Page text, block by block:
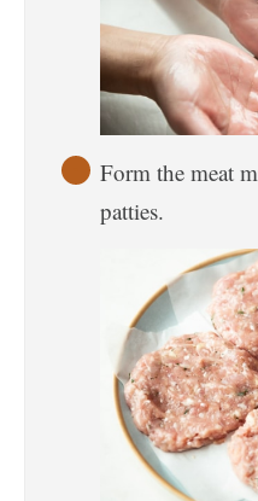
Form the meat
patties.